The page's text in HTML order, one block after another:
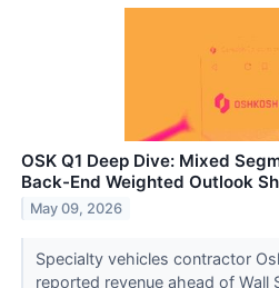
OSK Q1 Deep Dive: Mixed
Back-End Weighted Outlook
May 09, 2026
Specialty vehicles contractor
reported revenue ahead of Wall